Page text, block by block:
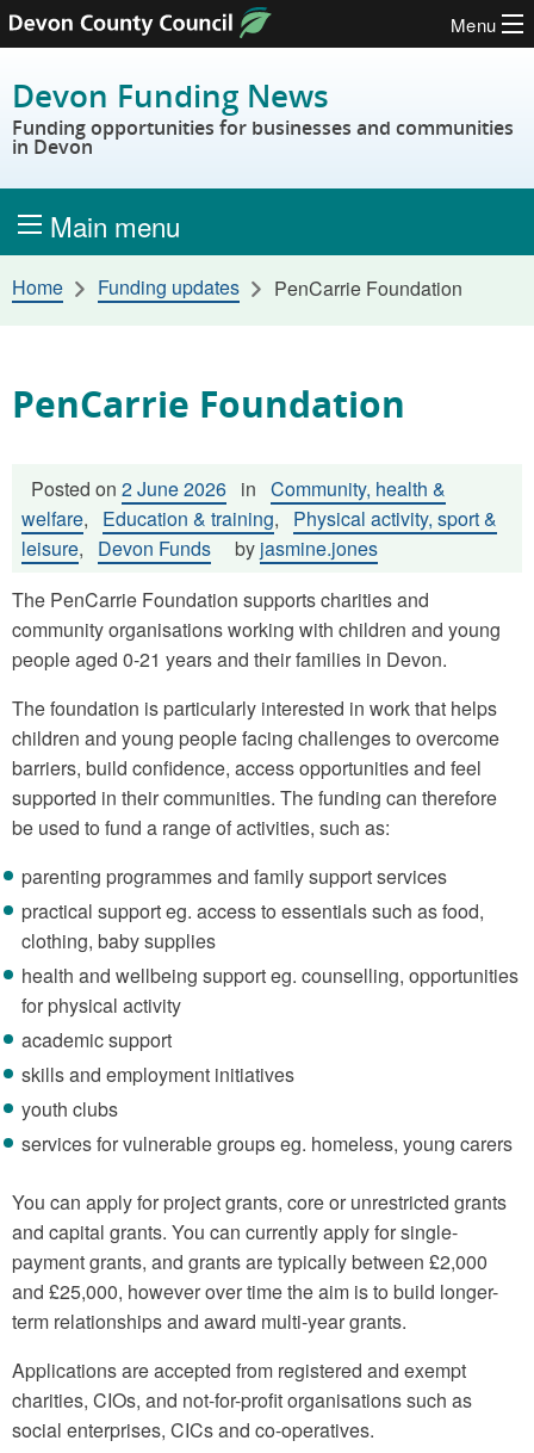
Skip to content
Menu
Devon Funding News
Funding opportunities for businesses and communities
in Devon
Main menu
Home Funding updates PenCarrie Foundation
PenCarrie Foundation
Posted on 2 June 2026 in Community, health &
welfare, Education & training,
Physical activity, sport &
leisure, Devon Funds by jasmine.jones
The PenCarrie Foundation supports charities and
community organisations working with children and young
people aged 0-21 years and their families in Devon.
The foundation is particularly interested in work that helps
children and young people facing challenges to overcome
barriers, build confidence, access opportunities and feel
supported in their communities. The funding can therefore
be used to fund a range of activities, such as:
parenting programmes and family support services
practical support eg. access to essentials such as food,
clothing, baby supplies
health and wellbeing support eg. counselling, opportunities
for physical activity
academic support
skills and employment initiatives
youth clubs
services for vulnerable groups eg. homeless, young carers
You can apply for project grants, core or unrestricted grants
and capital grants. You can currently apply for single-
payment grants, and grants are typically between £2,000
and £25,000, however over time the aim is to build longer-
term relationships and award multi-year grants.
Applications are accepted from registered and exempt
charities, CIOs, and not-for-profit organisations such as
social enterprises, CICs and co-operatives.